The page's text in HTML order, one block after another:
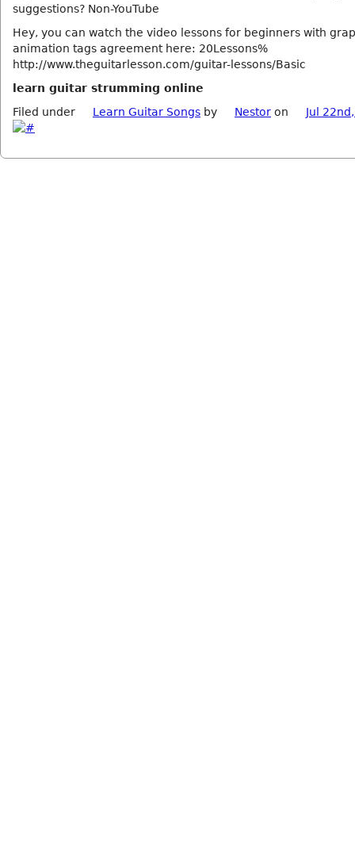
suggestions? Non-YouTube
Hey, you can watch the video lessons for beginners with
animation tags agreement here: 20Lessons%
http://www.theguitarlesson.com/guitar-lessons/Basic
learn guitar strumming online
Filed under
Learn Guitar Songs by Nestor on Jul